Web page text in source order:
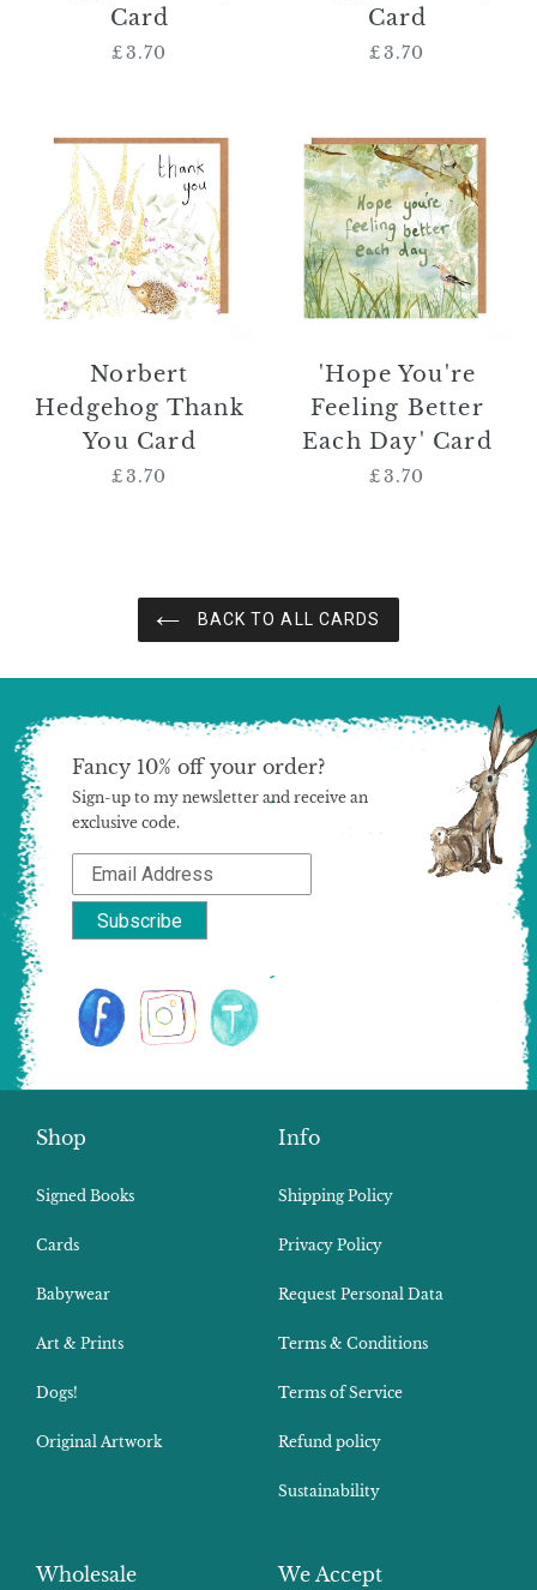
Card
Regular
£3.70
Card
Regular
£3.70
Hedgehog
Thank
You
Card
Norbert
Hedgehog Thank
You Card
Regular
£3.70
You're
Feeling
Better
Each
Day'
Card
'Hope You're
Feeling Better
Each Day' Card
Regular
£3.70
BACK TO ALL CARDS
Shop
Signed Books
Cards
Babywear
Art & Prints
Dogs!
Original Artwork
Info
Shipping Policy
Privacy Policy
Request Personal Data
Terms & Conditions
Terms of Service
Refund policy
Sustainability
Wholesale We Accept
Fancy 10% off your order?
Sign-up to my newsletter and receive an
exclusive code.